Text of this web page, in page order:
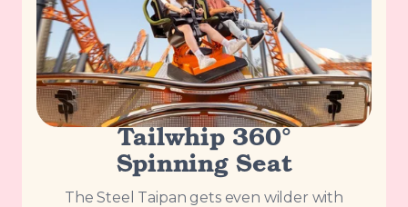
Tailwhip 360°
Spinning Seat
The Steel Taipan gets even wilder with